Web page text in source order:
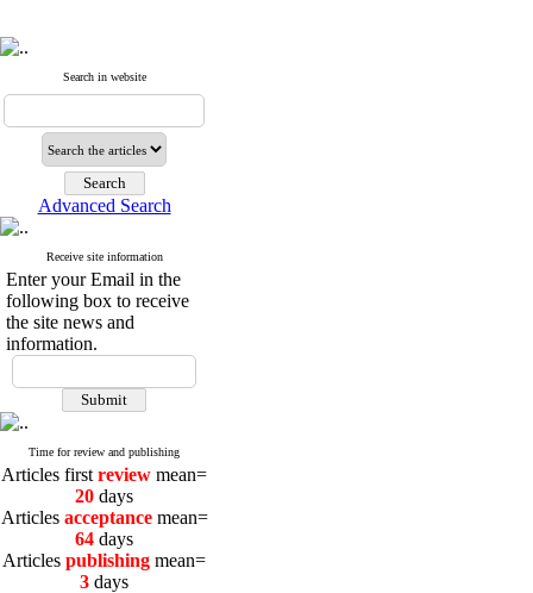
Search in website
Advanced Search
Receive site information
Enter your Email in the
following box to receive
the site news and
information.
Time for review and publishing
Articles first review mean=
20 days
Articles acceptance mean=
64 days
Articles publishing mean=
3 days